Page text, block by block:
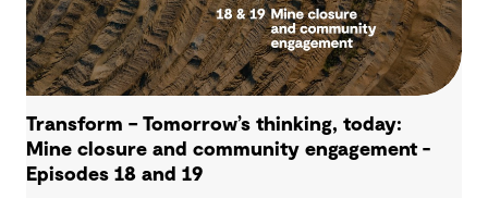
Transform – Tomorrow’s thinking, today:
Mine closure and community engagement -
Episodes 18 and 19